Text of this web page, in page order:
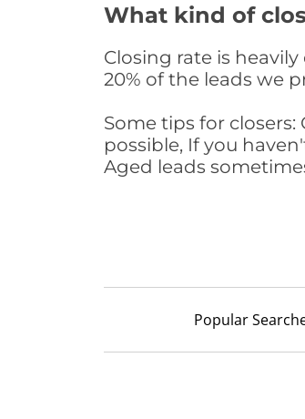
What kind of
Closing rate is
20% of the leads we
Some tips for
possible, If you
Aged leads
Popular